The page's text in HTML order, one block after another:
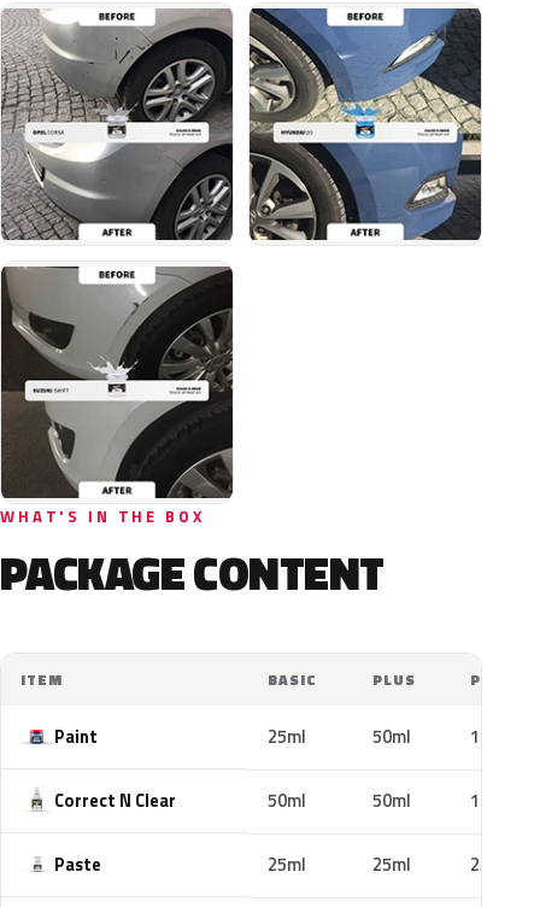
WHAT'S IN THE BOX
PACKAGE CONTENT
ITEM BASIC PLUS PRO
Paint 25ml 50ml 100ml
Correct N Clear 50ml 50ml 100ml
Paste 25ml 25ml 25ml